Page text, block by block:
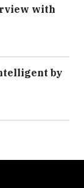
with
by